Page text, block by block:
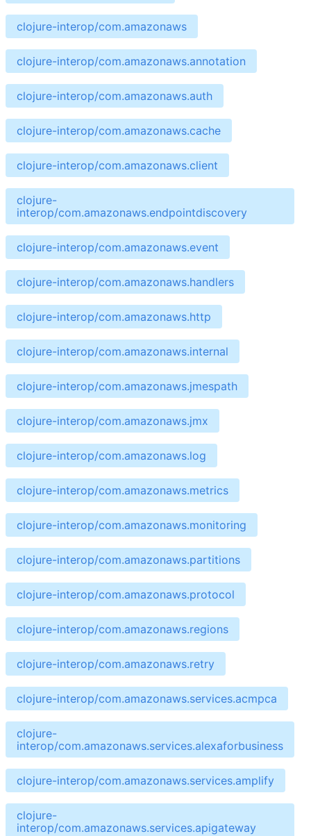
clojure-interop/com.amazonaws
clojure-interop/com.amazonaws.annotation
clojure-interop/com.amazonaws.auth
clojure-interop/com.amazonaws.cache
clojure-interop/com.amazonaws.client
clojure-
interop/com.amazonaws.endpointdiscovery
clojure-interop/com.amazonaws.event
clojure-interop/com.amazonaws.handlers
clojure-interop/com.amazonaws.http
clojure-interop/com.amazonaws.internal
clojure-interop/com.amazonaws.jmespath
clojure-interop/com.amazonaws.jmx
clojure-interop/com.amazonaws.log
clojure-interop/com.amazonaws.metrics
clojure-interop/com.amazonaws.monitoring
clojure-interop/com.amazonaws.partitions
clojure-interop/com.amazonaws.protocol
clojure-interop/com.amazonaws.regions
clojure-interop/com.amazonaws.retry
clojure-interop/com.amazonaws.services.acmpca
clojure-
interop/com.amazonaws.services.alexaforbusiness
clojure-interop/com.amazonaws.services.amplify
clojure-
interop/com.amazonaws.services.apigateway